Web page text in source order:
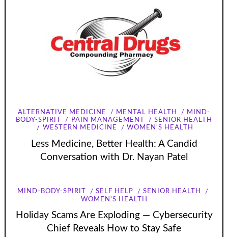
ALTERNATIVE MEDICINE MENTAL HEALTH
MIND-
BODY-SPIRIT
PAIN MANAGEMENT
SENIOR HEALTH
WESTERN MEDICINE
WOMEN'S HEALTH
Less Medicine, Better Health: A Candid
Conversation with Dr. Nayan Patel
MIND-BODY-SPIRIT SELF HELP
SENIOR HEALTH
WOMEN'S HEALTH
Holiday Scams Are Exploding — Cybersecurity
Chief Reveals How to Stay Safe